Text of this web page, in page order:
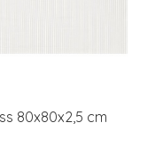
80x80x2,5 cm